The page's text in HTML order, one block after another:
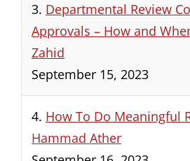
3. Departmental Review
Approvals – How and
Zahid
September 15, 2023
4. How To Do Meaningful
Hammad Ather